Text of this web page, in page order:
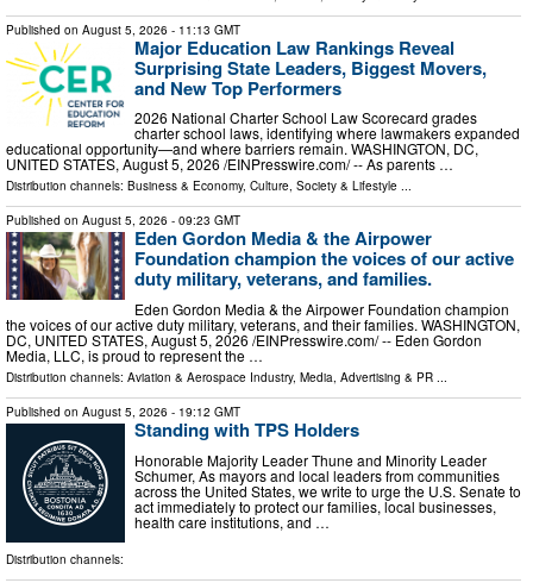
Published on August 5, 2026 - 11:13 GMT
Major Education Law Rankings Reveal
Surprising State Leaders, Biggest Movers,
and New Top Performers
2026 National Charter School Law Scorecard grades
charter school laws, identifying where lawmakers expanded
educational opportunity—and where barriers remain. WASHINGTON, DC,
UNITED STATES, August 5, 2026 /⁨EINPresswire.com⁩/ -- As parents …
Distribution channels: Business & Economy, Culture, Society & Lifestyle ...
Published on August 5, 2026 - 09:23 GMT
Eden Gordon Media & the Airpower
Foundation champion the voices of our active
duty military, veterans, and families.
Eden Gordon Media & the Airpower Foundation champion
the voices of our active duty military, veterans, and their families. WASHINGTON,
DC, UNITED STATES, August 5, 2026 /⁨EINPresswire.com⁩/ -- Eden Gordon
Media, LLC, is proud to represent the …
Distribution channels: Aviation & Aerospace Industry, Media, Advertising & PR ...
Published on August 5, 2026 - 19:12 GMT
Standing with TPS Holders
Honorable Majority Leader Thune and Minority Leader
Schumer, As mayors and local leaders from communities
across the United States, we write to urge the U.S. Senate to
act immediately to protect our families, local businesses,
health care institutions, and …
Distribution channels: